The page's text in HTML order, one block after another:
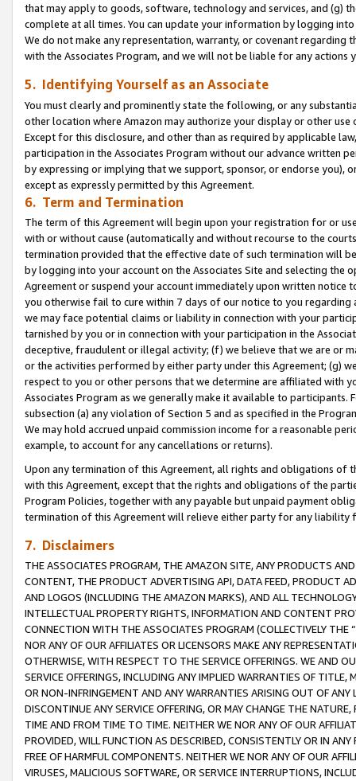
that may apply to goods, software, technology and services, and (g)
complete at all times. You can update your information by logging
We do not make any representation, warranty, or covenant regarding
with the Associates Program, and we will not be liable for any actions
5. Identifying Yourself as an Associate
You must clearly and prominently state the following, or any
other location where Amazon may authorize your display or other use
Except for this disclosure, and other than as required by applicable
participation in the Associates Program without our advance written
by expressing or implying that we support, sponsor, or endorse you),
except as expressly permitted by this Agreement.
6. Term and Termination
The term of this Agreement will begin upon your registration for or
with or without cause (automatically and without recourse to the
termination provided that the effective date of such termination will
by logging into your account on the Associates Site and selecting the
Agreement or suspend your account immediately upon written
you otherwise fail to cure within 7 days of our notice to you
we may face potential claims or liability in connection with your
tarnished by you or in connection with your participation in the
deceptive, fraudulent or illegal activity; (f) we believe that we are or
or the activities performed by either party under this Agreement; (g)
respect to you or other persons that we determine are affiliated with
Associates Program as we generally make it available to
subsection (a) any violation of Section 5 and as specified in the
We may hold accrued unpaid commission income for a reasonable
example, to account for any cancellations or returns).
Upon any termination of this Agreement, all rights and obligations of
with this Agreement, except that the rights and obligations of the
Program Policies, together with any payable but unpaid payment
termination of this Agreement will relieve either party for any
7. Disclaimers
THE ASSOCIATES PROGRAM, THE AMAZON SITE, ANY PRODUCTS
CONTENT, THE PRODUCT ADVERTISING API, DATA FEED, PRODUCT
AND LOGOS (INCLUDING THE AMAZON MARKS), AND ALL
INTELLECTUAL PROPERTY RIGHTS, INFORMATION AND CONTENT
CONNECTION WITH THE ASSOCIATES PROGRAM (COLLECTIVELY THE “
NOR ANY OF OUR AFFILIATES OR LICENSORS MAKE ANY
OTHERWISE, WITH RESPECT TO THE SERVICE OFFERINGS. WE AND
SERVICE OFFERINGS, INCLUDING ANY IMPLIED WARRANTIES OF
OR NON-INFRINGEMENT AND ANY WARRANTIES ARISING OUT OF ANY
DISCONTINUE ANY SERVICE OFFERING, OR MAY CHANGE THE
TIME AND FROM TIME TO TIME. NEITHER WE NOR ANY OF OUR
PROVIDED, WILL FUNCTION AS DESCRIBED, CONSISTENTLY OR IN
FREE OF HARMFUL COMPONENTS. NEITHER WE NOR ANY OF OUR
VIRUSES, MALICIOUS SOFTWARE, OR SERVICE INTERRUPTIONS,